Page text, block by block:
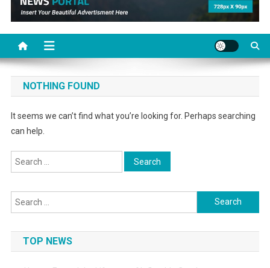
NOTHING FOUND
It seems we can’t find what you’re looking for. Perhaps searching
can help.
Search
for:
Search
for:
TOP NEWS